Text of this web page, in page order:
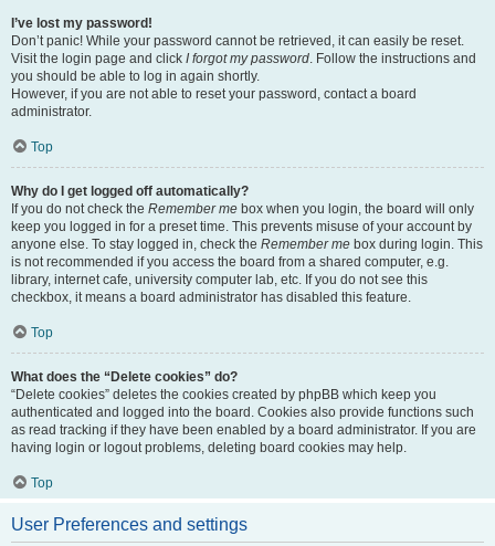
I’ve lost my password!
Don’t panic! While your password cannot be retrieved, it can easily be reset.
Visit the login page and click I forgot my password. Follow the instructions and
you should be able to log in again shortly.
However, if you are not able to reset your password, contact a board
administrator.
Top
Why do I get logged off automatically?
If you do not check the Remember me box when you login, the board will only
keep you logged in for a preset time. This prevents misuse of your account by
anyone else. To stay logged in, check the Remember me box during login. This
is not recommended if you access the board from a shared computer, e.g.
library, internet cafe, university computer lab, etc. If you do not see this
checkbox, it means a board administrator has disabled this feature.
Top
What does the “Delete cookies” do?
“Delete cookies” deletes the cookies created by phpBB which keep you
authenticated and logged into the board. Cookies also provide functions such
as read tracking if they have been enabled by a board administrator. If you are
having login or logout problems, deleting board cookies may help.
Top
User Preferences and settings